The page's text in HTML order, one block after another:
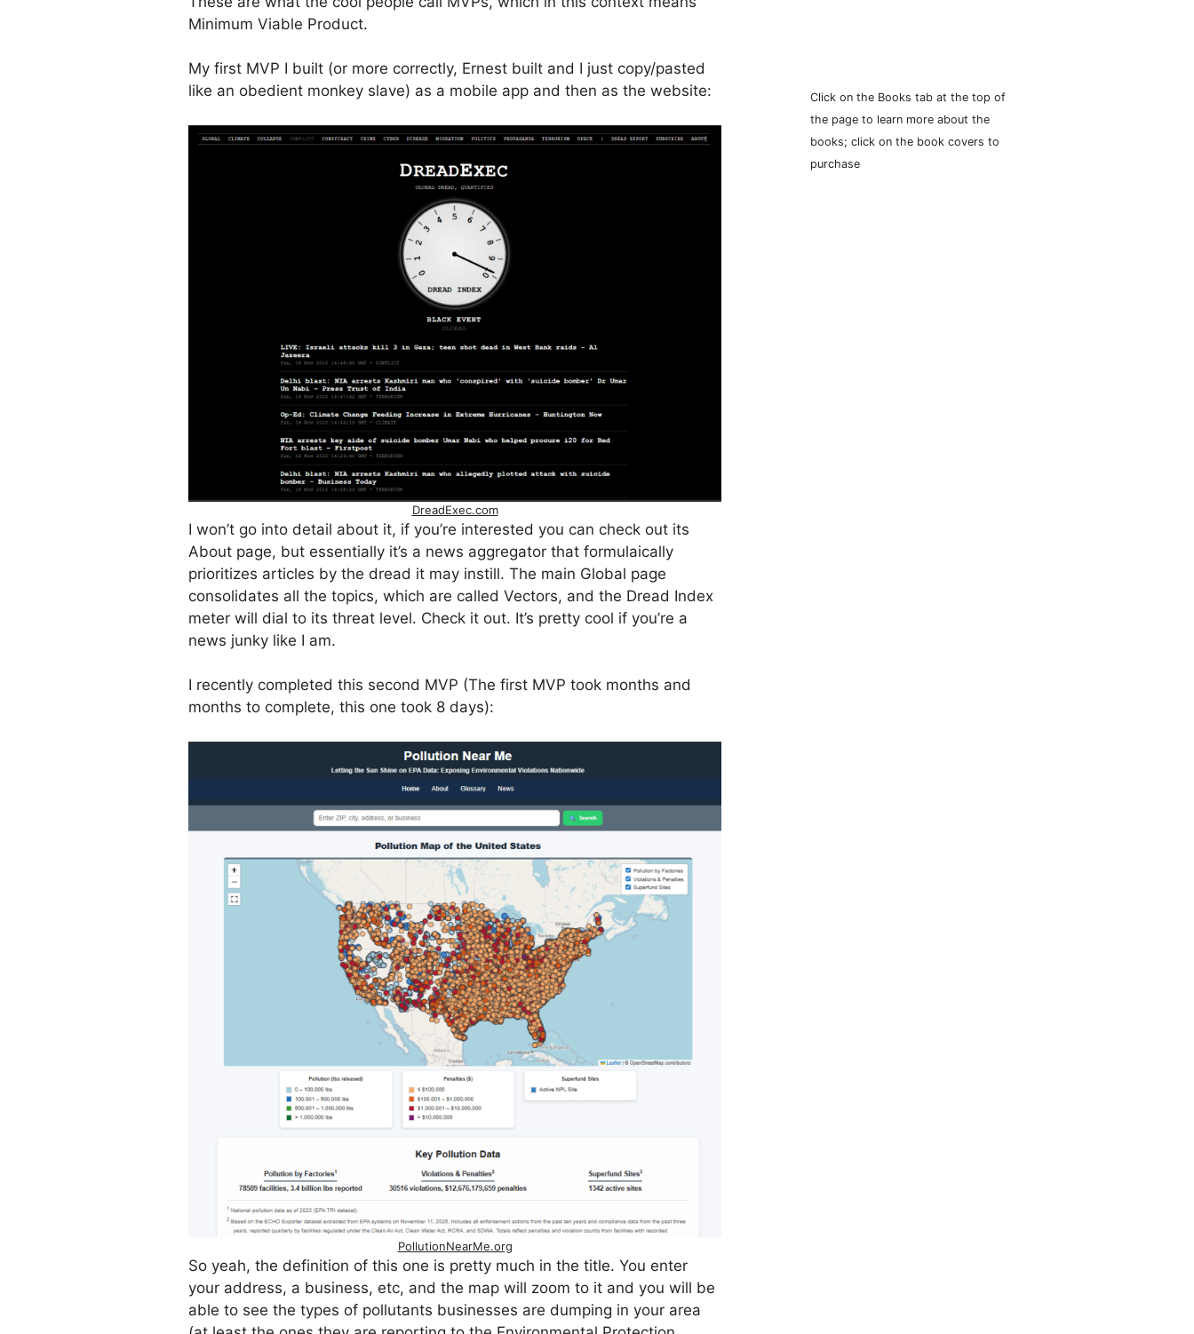
Minimum Viable Product.
My first MVP I built (or more correctly, Ernest built and I just copy/pasted
like an obedient monkey slave) as a mobile app and then as the website:
DreadExec.com
I won’t go into detail about it, if you’re interested you can check out its
About page, but essentially it’s a news aggregator that formulaically
prioritizes articles by the dread it may instill. The main Global page
consolidates all the topics, which are called Vectors, and the Dread Index
meter will dial to its threat level. Check it out. It’s pretty cool if you’re a
news junky like I am.
I recently completed this second MVP (The first MVP took months and
months to complete, this one took 8 days):
PollutionNearMe.org
So yeah, the definition of this one is pretty much in the title. You enter
your address, a business, etc, and the map will zoom to it and you will be
able to see the types of pollutants businesses are dumping in your area
Click on the Books tab at the top of
the page to learn more about the
books; click on the book covers to
purchase